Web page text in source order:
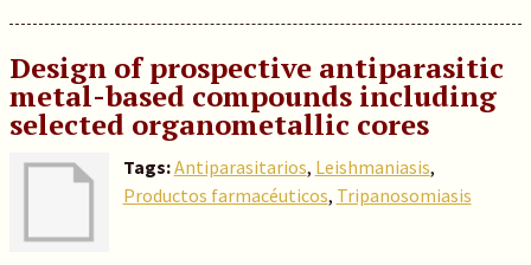
Design of prospective antiparasitic
metal-based compounds including
selected organometallic cores
Tags:Antiparasitarios, Leishmaniasis,
Productos farmacéuticos, Tripanosomiasis